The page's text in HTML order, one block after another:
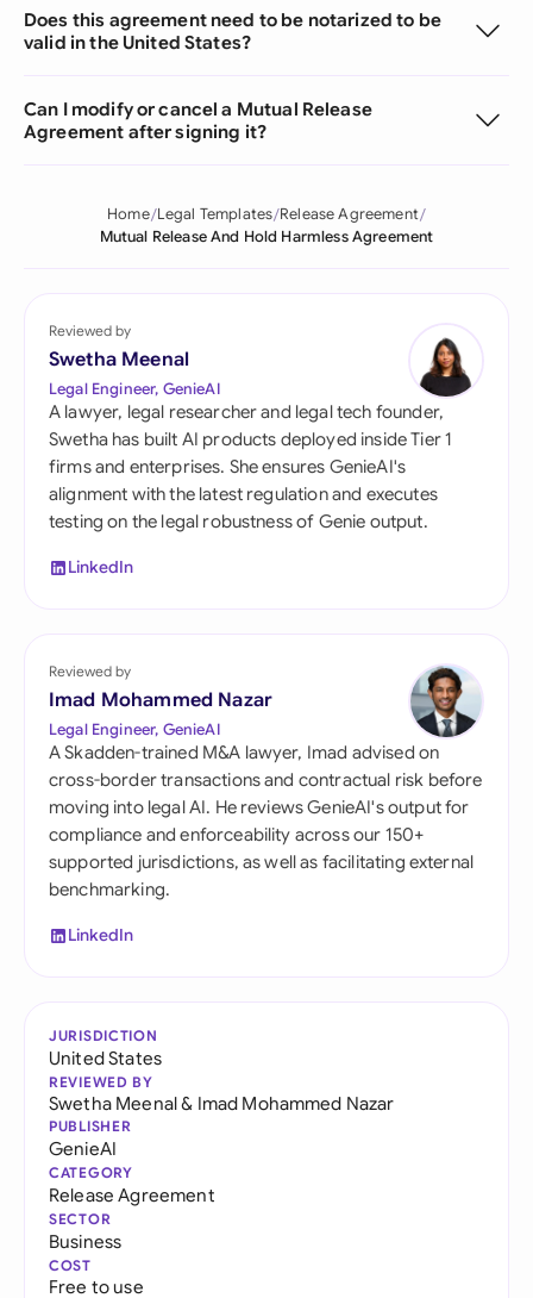
Does this agreement need to be notarized to be
valid in the United States?
Can I modify or cancel a Mutual Release
Agreement after signing it?
Home Legal Templates Release Agreement
Mutual Release And Hold Harmless Agreement
Reviewed by
Swetha Meenal
Legal Engineer, GenieAI
A lawyer, legal researcher and legal tech founder,
Swetha has built AI products deployed inside Tier 1
firms and enterprises. She ensures GenieAI's
alignment with the latest regulation and executes
testing on the legal robustness of Genie output.
LinkedIn
Reviewed by
Imad Mohammed Nazar
Legal Engineer, GenieAI
A Skadden-trained M&A lawyer, Imad advised on
cross-border transactions and contractual risk before
moving into legal AI. He reviews GenieAI's output for
compliance and enforceability across our 150+
supported jurisdictions, as well as facilitating external
benchmarking.
LinkedIn
JURISDICTION
United States
REVIEWED BY
Swetha Meenal& Imad Mohammed Nazar
PUBLISHER
GenieAI
CATEGORY
Release Agreement
SECTOR
Business
COST
Free to use